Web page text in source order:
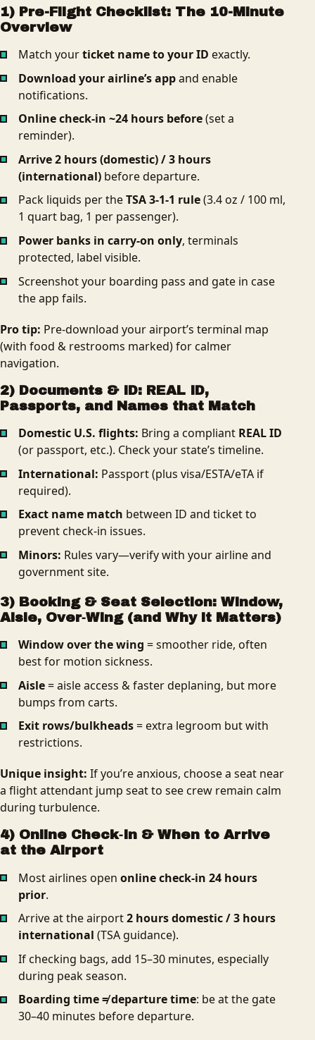
1) Pre-Flight Checklist: The 10-Minute
Overview
Match yourticket name to your ID exactly.
Download your airline’s appand enable
notifications.
Online check‑in ~24 hours before(set a
reminder).
Arrive 2 hours (domestic) / 3 hours
(international)before departure.
Pack liquids per theTSA 3‑1‑1 rule(3.4 oz / 100 ml,
1 quart bag, 1 per passenger).
Power banks in carry‑on only, terminals
protected, label visible.
Screenshot your boarding pass and gate in case
the app fails.
Pro tip: Pre‑download your airport’s terminal map
(with food & restrooms marked) for calmer
navigation.
2) Documents & ID: REAL ID,
Passports, and Names that Match
Domestic U.S. flights: Bring a compliant REAL ID
(or passport, etc.). Check your state’s timeline.
International: Passport (plus visa/ESTA/eTA if
required).
Exact name match between ID and ticket to
prevent check-in issues.
Minors: Rules vary—verify with your airline and
government site.
3) Booking & Seat Selection: Window,
Aisle, Over‑Wing (and Why it Matters)
Window over the wing = smoother ride, often
best for motion sickness.
Aisle= aisle access & faster deplaning, but more
bumps from carts.
Exit rows/bulkheads= extra legroom but with
restrictions.
Unique insight: If you’re anxious, choose a seat near
a flight attendant jump seat to see crew remain calm
during turbulence.
4) Online Check‑In & When to Arrive
at the Airport
Most airlines open online check‑in 24 hours
prior.
Arrive at the airport2 hours domestic / 3 hours
international (TSA guidance).
If checking bags, add 15–30 minutes, especially
during peak season.
Boarding time ≠ departure time: be at the gate
30–40 minutes before departure.